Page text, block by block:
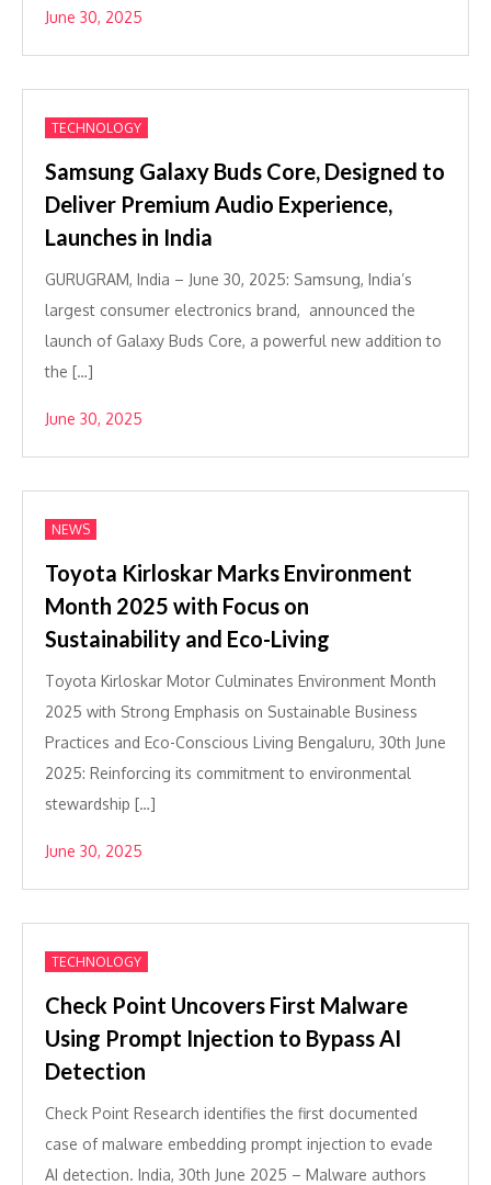
June 30, 2025
TECHNOLOGY
Samsung Galaxy Buds Core, Designed to
Deliver Premium Audio Experience,
Launches in India
GURUGRAM, India – June 30, 2025: Samsung, India’s
largest consumer electronics brand, announced the
launch of Galaxy Buds Core, a powerful new addition to
the […]
June 30, 2025
NEWS
Toyota Kirloskar Marks Environment
Month 2025 with Focus on
Sustainability and Eco-Living
Toyota Kirloskar Motor Culminates Environment Month
2025 with Strong Emphasis on Sustainable Business
Practices and Eco-Conscious Living Bengaluru, 30th June
2025: Reinforcing its commitment to environmental
stewardship […]
June 30, 2025
TECHNOLOGY
Check Point Uncovers First Malware
Using Prompt Injection to Bypass AI
Detection
Check Point Research identifies the first documented
case of malware embedding prompt injection to evade
AI detection. India, 30th June 2025 – Malware authors